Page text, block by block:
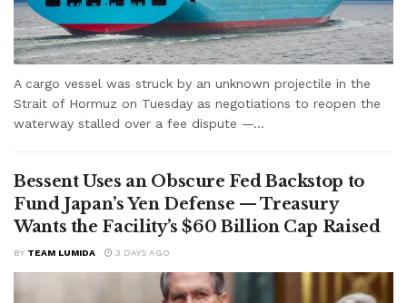
A cargo vessel was struck by an unknown projectile in the
Strait of Hormuz on Tuesday as negotiations to reopen the
waterway stalled over a fee dispute —...
Bessent Uses an Obscure Fed Backstop to
Fund Japan’s Yen Defense — Treasury
Wants the Facility’s $60 Billion Cap Raised
BY TEAM LUMIDA 3 DAYS AGO